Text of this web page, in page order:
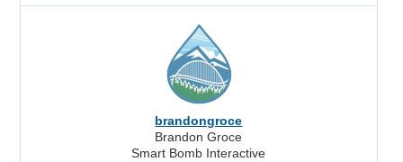
brandongroce
Brandon Groce
Smart Bomb Interactive